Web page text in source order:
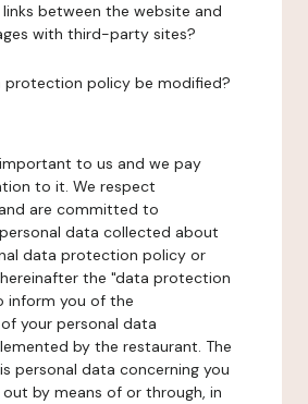
between the website and
with third-party sites?
protection policy be modified?
to us and we pay
to it. We respect
are committed to
data collected about
data protection policy or
the "data protection
inform you of the
your personal data
by the restaurant. The
personal data concerning you
by means of or through, in